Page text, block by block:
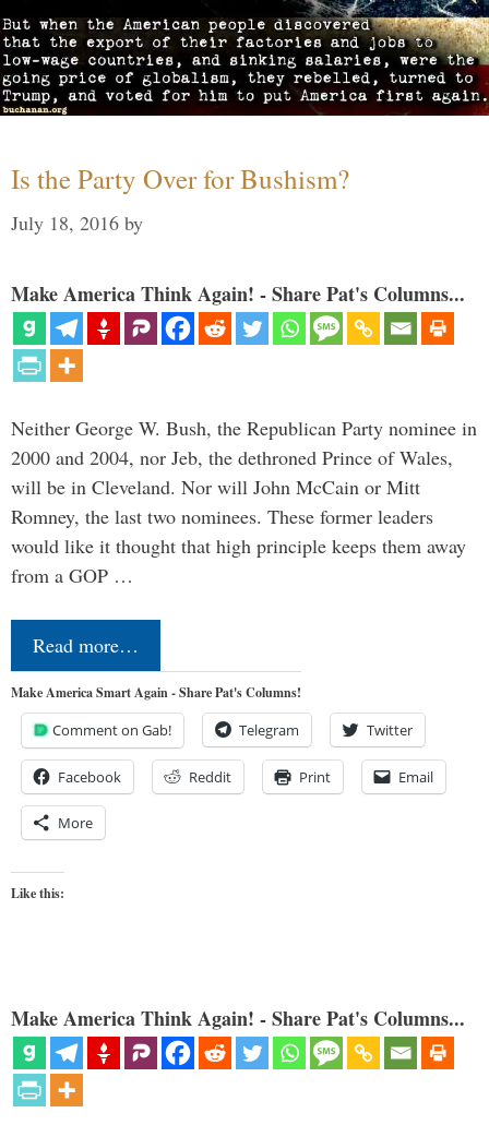
Is the Party Over for Bushism?
July 18, 2016 by
Make America Think Again! - Share Pat's Columns...
Neither George W. Bush, the Republican Party nominee in
2000 and 2004, nor Jeb, the dethroned Prince of Wales,
will be in Cleveland. Nor will John McCain or Mitt
Romney, the last two nominees. These former leaders
would like it thought that high principle keeps them away
from a GOP …
Read more…
Make America Smart Again - Share Pat's Columns!
Comment on Gab! Telegram Twitter
Facebook Reddit Print Email
More
Like this:
Make America Think Again! - Share Pat's Columns...